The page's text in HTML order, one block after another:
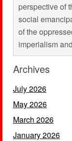
perspective of
social
of the
imperialism
Archives
July 2026
May 2026
March 2026
January 2026